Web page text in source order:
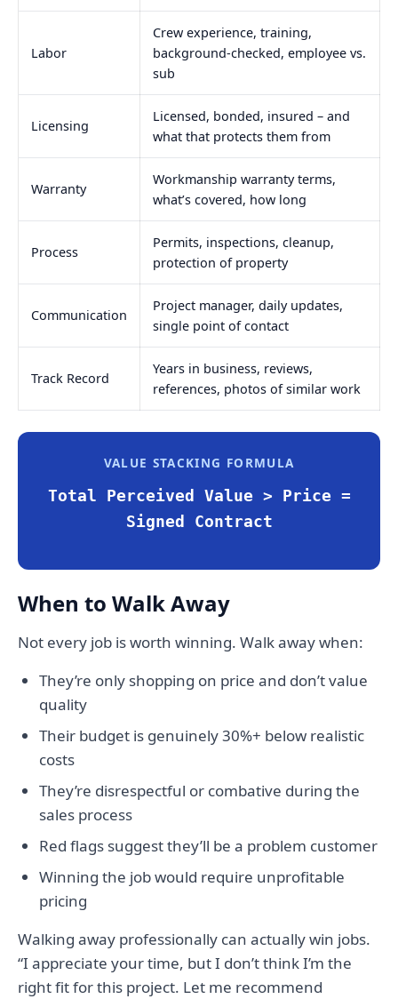
Labor
Crew experience, training,
background-checked, employee vs.
sub
Licensing
Licensed, bonded, insured – and
what that protects them from
Warranty
Workmanship warranty terms,
what’s covered, how long
Process
Permits, inspections, cleanup,
protection of property
Communication
Project manager, daily updates,
single point of contact
Track Record
Years in business, reviews,
references, photos of similar work
VALUE STACKING FORMULA
Total Perceived Value > Price =
Signed Contract
When to Walk Away
Not every job is worth winning. Walk away when:
They’re only shopping on price and don’t value
quality
Their budget is genuinely 30%+ below realistic
costs
They’re disrespectful or combative during the
sales process
Red flags suggest they’ll be a problem customer
Winning the job would require unprofitable
pricing
Walking away professionally can actually win jobs.
“I appreciate your time, but I don’t think I’m the
right fit for this project. Let me recommend